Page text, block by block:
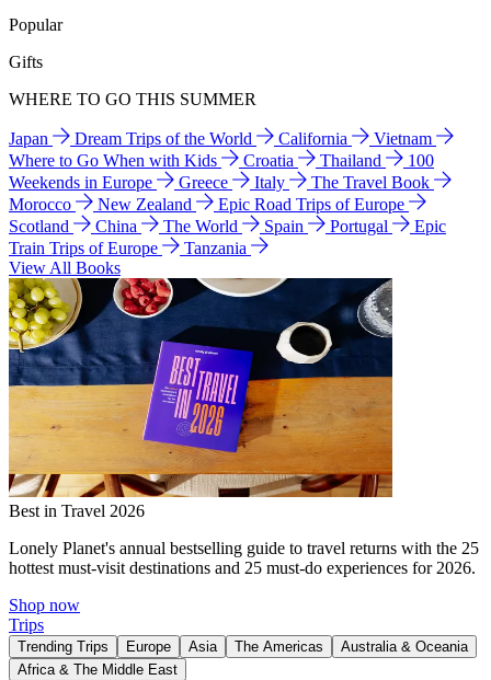
Popular
Gifts
WHERE TO GO THIS SUMMER
Japan Dream Trips of the World California
Vietnam
Where to Go When with Kids
Croatia Thailand
100
Weekends in Europe
Greece Italy
The Travel Book
Morocco
New Zealand
Epic Road Trips of Europe
Scotland
China The World Spain Portugal
Epic
Train Trips of Europe
Tanzania
View All Books
Best in Travel 2026
Lonely Planet's annual bestselling guide to travel returns with the 25
hottest must-visit destinations and 25 must-do experiences for 2026.
Shop now
Trips
Trending Trips Europe Asia The Americas
Australia & Oceania
Africa & The Middle East